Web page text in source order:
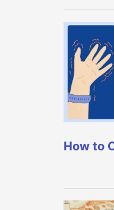
How to